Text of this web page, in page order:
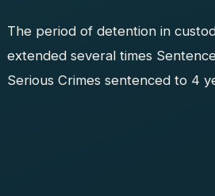
The period of detention in
extended several times
Serious Crimes sentenced to 4